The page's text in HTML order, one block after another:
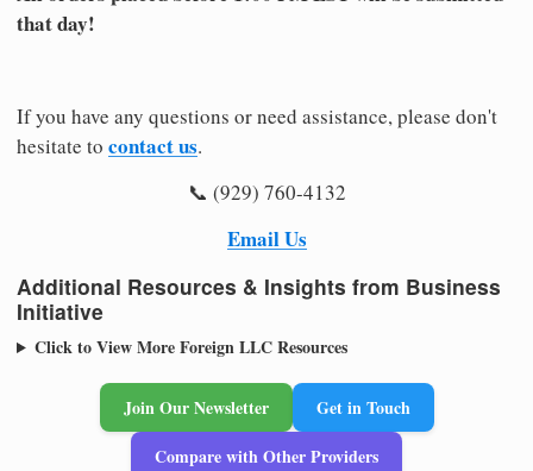
that day!
If you have any questions or need assistance, please don't
hesitate to contact us.
📞 (929) 760-4132
Email Us
Additional Resources & Insights from Business
Initiative
Click to View More Foreign LLC Resources
Join Our Newsletter
Get in Touch
Compare with Other Providers